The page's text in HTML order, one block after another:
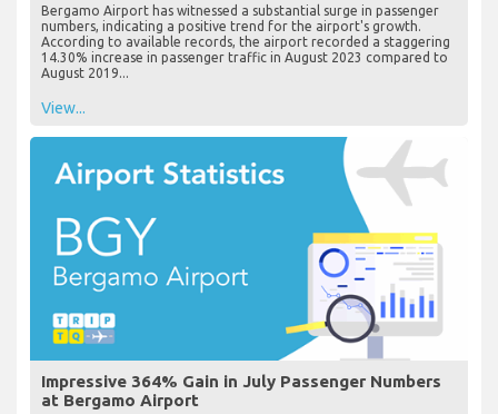
Bergamo Airport has witnessed a substantial surge in passenger
numbers, indicating a positive trend for the airport's growth.
According to available records, the airport recorded a staggering
14.30% increase in passenger traffic in August 2023 compared to
August 2019...
View...
Impressive 364% Gain in July Passenger Numbers
at Bergamo Airport